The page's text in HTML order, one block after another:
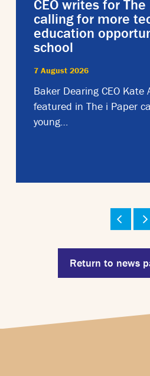
CEO writes for
calling for more
education
school
7 August 2026
Baker Dearing CEO Kate
featured in The i Paper
young…
Return to news